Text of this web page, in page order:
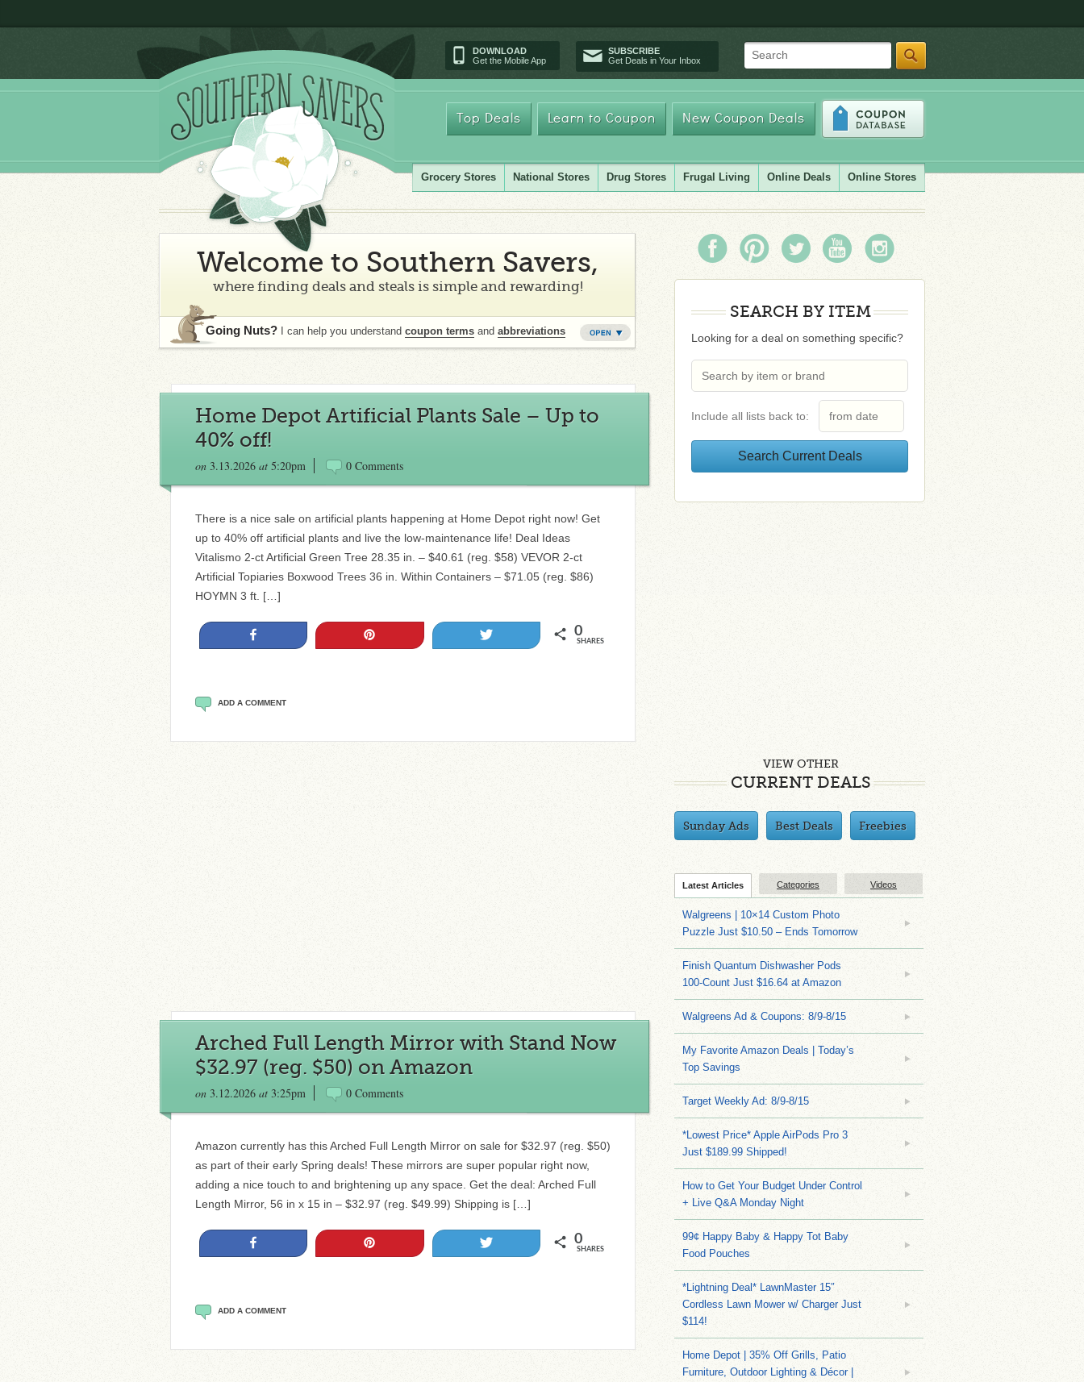
DOWNLOAD
Get the Mobile App
SUBSCRIBE
Get Deals in Your Inbox
Search
Top Deals Learn to Coupon New Coupon Deals
Grocery Stores National Stores Drug Stores Frugal Living Online Deals Online Stores
Welcome to Southern Savers,
where finding deals and steals is simple and rewarding!
Going Nuts? I can help you understand coupon terms and abbreviations
Home Depot Artificial Plants Sale – Up to
40% off!
on 3.13.2026 at 5:20pm 0 Comments
There is a nice sale on artificial plants happening at Home Depot right now! Get
up to 40% off artificial plants and live the low-maintenance life! Deal Ideas
Vitalismo 2-ct Artificial Green Tree 28.35 in. – $40.61 (reg. $58) VEVOR 2-ct
Artificial Topiaries Boxwood Trees 36 in. Within Containers – $71.05 (reg. $86)
HOYMN 3 ft. […]
0
SHARES
ADD A COMMENT
Arched Full Length Mirror with Stand Now
$32.97 (reg. $50) on Amazon
on 3.12.2026 at 3:25pm 0 Comments
Amazon currently has this Arched Full Length Mirror on sale for $32.97 (reg. $50)
as part of their early Spring deals! These mirrors are super popular right now,
adding a nice touch to and brightening up any space. Get the deal: Arched Full
Length Mirror, 56 in x 15 in – $32.97 (reg. $49.99) Shipping is […]
0
SHARES
ADD A COMMENT
SEARCH BY ITEM
Looking for a deal on something specific?
Include all lists back to:
VIEW OTHER
CURRENT DEALS
Sunday Ads Best Deals Freebies
Latest Articles Categories Videos
Walgreens | 10×14 Custom Photo
Puzzle Just $10.50 – Ends Tomorrow
Finish Quantum Dishwasher Pods
100-Count Just $16.64 at Amazon
Walgreens Ad & Coupons: 8/9-8/15
My Favorite Amazon Deals | Today’s
Top Savings
Target Weekly Ad: 8/9-8/15
*Lowest Price* Apple AirPods Pro 3
Just $189.99 Shipped!
How to Get Your Budget Under Control
+ Live Q&A Monday Night
99¢ Happy Baby & Happy Tot Baby
Food Pouches
*Lightning Deal* LawnMaster 15″
Cordless Lawn Mower w/ Charger Just
$114!
Home Depot | 35% Off Grills, Patio
Furniture, Outdoor Lighting & Décor |